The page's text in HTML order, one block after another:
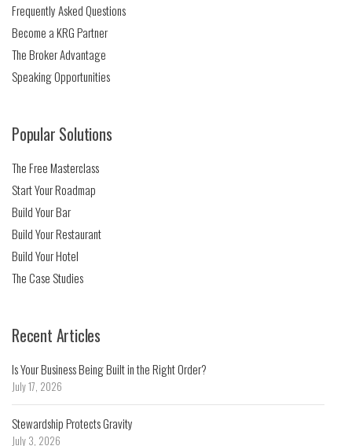
Frequently Asked Questions
Become a KRG Partner
The Broker Advantage
Speaking Opportunities
Popular Solutions
The Free Masterclass
Start Your Roadmap
Build Your Bar
Build Your Restaurant
Build Your Hotel
The Case Studies
Recent Articles
Is Your Business Being Built in the Right Order?
July 17, 2026
Stewardship Protects Gravity
July 3, 2026